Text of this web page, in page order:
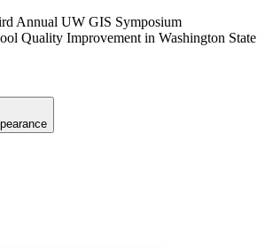
Annual UW GIS Symposium
Quality Improvement in Washington State